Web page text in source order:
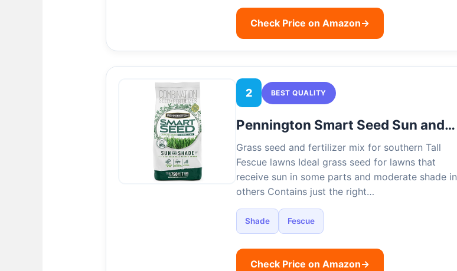
Check Price on Amazon→
2 BEST QUALITY
Pennington Smart Seed Sun and…
Grass seed and fertilizer mix for southern Tall
Fescue lawns Ideal grass seed for lawns that
receive sun in some parts and moderate shade in
others Contains just the right…
Shade Fescue
Check Price on Amazon→